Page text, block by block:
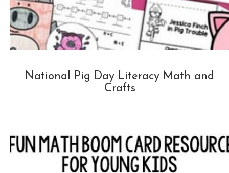
National Pig Day Literacy Math and
Crafts